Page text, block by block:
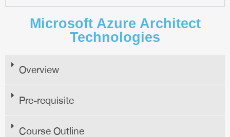
Microsoft Azure Architect
Technologies
Overview
Pre-requisite
Course Outline